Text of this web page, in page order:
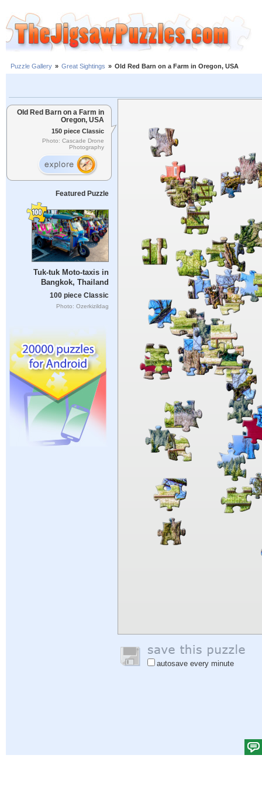
Puzzle Gallery » Great Sightings » Old Red Barn on a Farm in Oregon, USA
Old Red Barn on a Farm in
Oregon, USA
150 piece Classic
Photo: Cascade Drone
Photography
Featured Puzzle
Tuk-tuk Moto-taxis in
Bangkok, Thailand
100 piece Classic
Photo: Ozerkizildag
autosave every minute